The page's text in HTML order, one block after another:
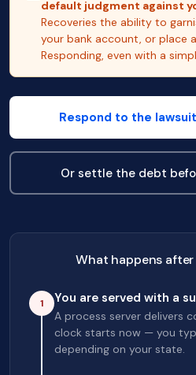
default judgment against
Recoveries the ability to
your bank account, or place
Responding, even with a
Respond to the
Or settle the debt
What happens after
1 You are served with a
A process server delivers
clock starts now — you
depending on your state.